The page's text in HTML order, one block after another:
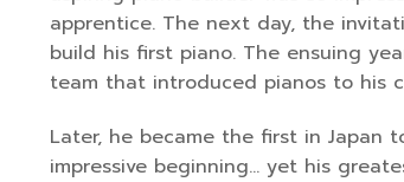
apprentice. The next day, the
build his first piano. The ensuing
team that introduced pianos to his
Later, he became the first in Japan
impressive beginning… yet his